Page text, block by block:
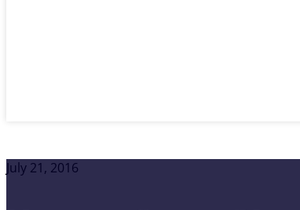
July 21, 2016